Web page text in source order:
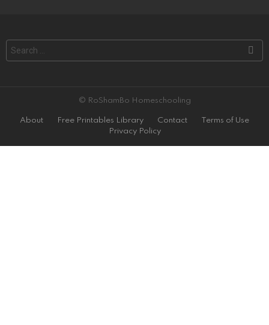
Search
for:
© RoShamBo Homeschooling
About Free Printables Library Contact
Terms of Use
Privacy Policy